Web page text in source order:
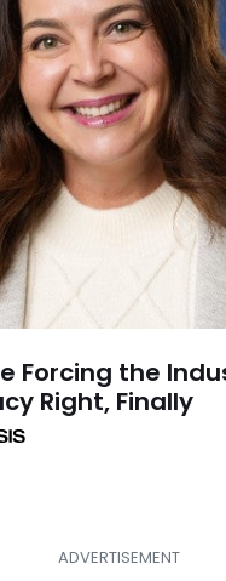
Forcing the
Right, Finally